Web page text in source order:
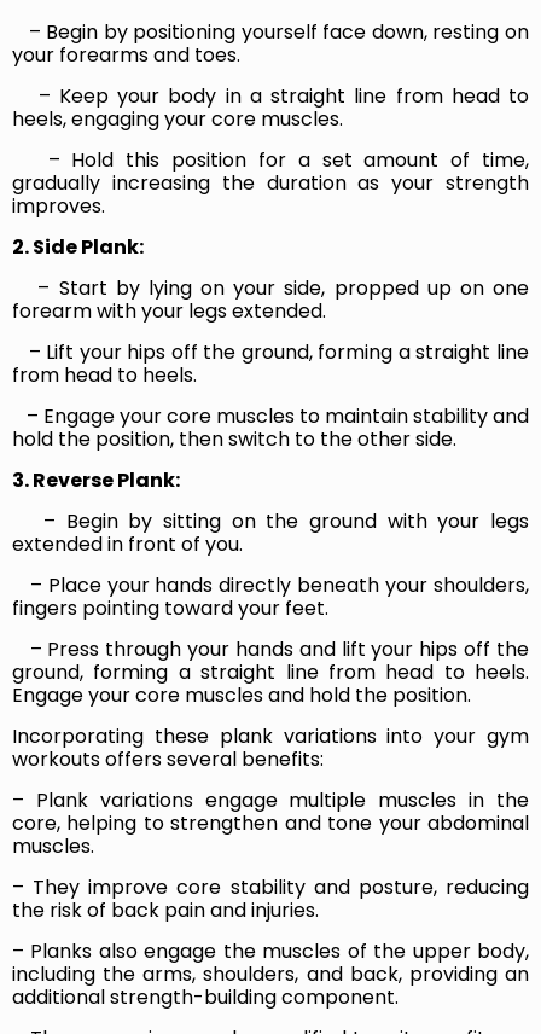
– Begin by positioning yourself face down, resting on
your forearms and toes.
– Keep your body in a straight line from head to
heels, engaging your core muscles.
– Hold this position for a set amount of time,
gradually increasing the duration as your strength
improves.
2. Side Plank:
– Start by lying on your side, propped up on one
forearm with your legs extended.
– Lift your hips off the ground, forming a straight line
from head to heels.
– Engage your core muscles to maintain stability and
hold the position, then switch to the other side.
3. Reverse Plank:
– Begin by sitting on the ground with your legs
extended in front of you.
– Place your hands directly beneath your shoulders,
fingers pointing toward your feet.
– Press through your hands and lift your hips off the
ground, forming a straight line from head to heels.
Engage your core muscles and hold the position.
Incorporating these plank variations into your gym
workouts offers several benefits:
– Plank variations engage multiple muscles in the
core, helping to strengthen and tone your abdominal
muscles.
– They improve core stability and posture, reducing
the risk of back pain and injuries.
– Planks also engage the muscles of the upper body,
including the arms, shoulders, and back, providing an
additional strength-building component.